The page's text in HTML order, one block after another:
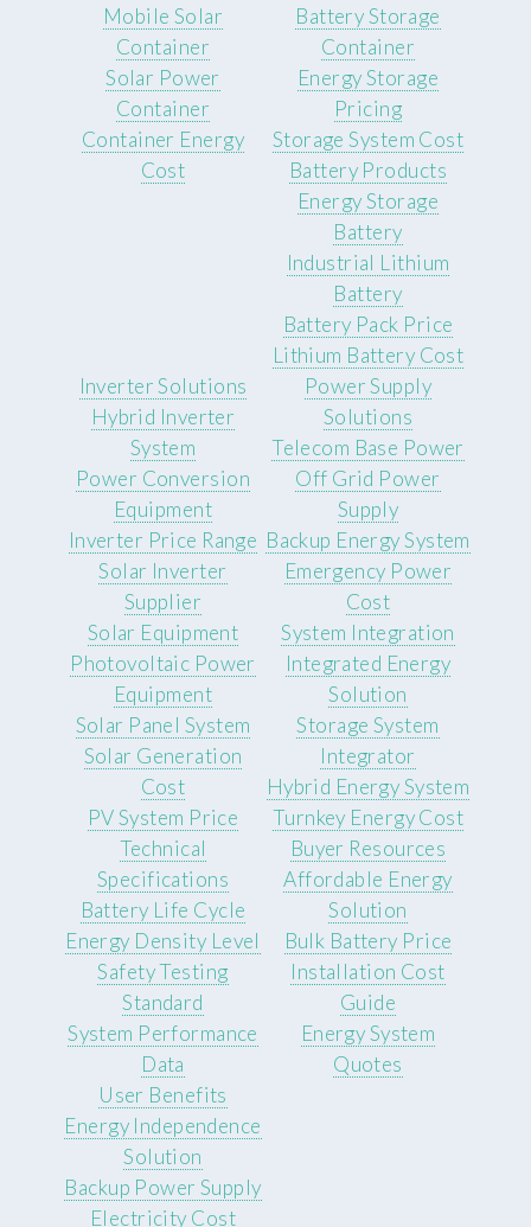
Mobile Solar
Container
Solar Power
Container
Container Energy
Cost
Battery Storage
Container
Energy Storage
Pricing
Storage System Cost
Battery Products
Energy Storage
Battery
Industrial Lithium
Battery
Battery Pack Price
Lithium Battery Cost
Inverter Solutions
Hybrid Inverter
System
Power Conversion
Equipment
Inverter Price Range
Solar Inverter
Supplier
Power Supply
Solutions
Telecom Base Power
Off Grid Power
Supply
Backup Energy System
Emergency Power
Cost
Solar Equipment
Photovoltaic Power
Equipment
Solar Panel System
Solar Generation
Cost
PV System Price
System Integration
Integrated Energy
Solution
Storage System
Integrator
Hybrid Energy System
Turnkey Energy Cost
Technical
Specifications
Battery Life Cycle
Energy Density Level
Safety Testing
Standard
System Performance
Data
Buyer Resources
Affordable Energy
Solution
Bulk Battery Price
Installation Cost
Guide
Energy System
Quotes
User Benefits
Energy Independence
Solution
Backup Power Supply
Electricity Cost